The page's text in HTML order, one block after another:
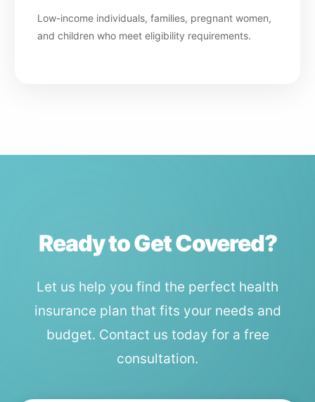
Low-income individuals, families, pregnant women,
and children who meet eligibility requirements.
Ready to Get Covered?
Let us help you find the perfect health
insurance plan that fits your needs and
budget. Contact us today for a free
consultation.